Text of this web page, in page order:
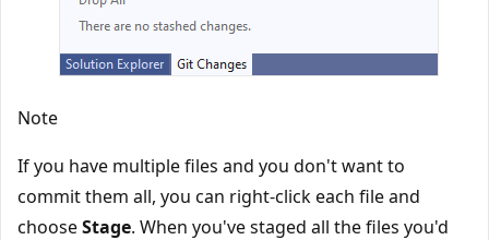
Note
If you have multiple files and you don't want to
commit them all, you can right-click each file and
chooseStage. When you've staged all the files you'd